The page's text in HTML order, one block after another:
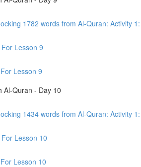
1782 words from Al-Quran: Activity
Lesson 9
Lesson 9
Al-Quran - Day 10
1434 words from Al-Quran: Activity
Lesson 10
Lesson 10